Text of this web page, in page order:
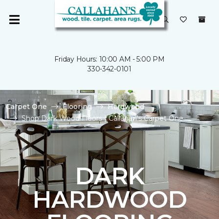
Friday Hours: 10:00 AM - 5:00 PM
330-342-0101
Carpet One Flooring
Hardwood
Shop Dark Wood Floors | Callahan's Carpet One
DARK
HARDWOOD